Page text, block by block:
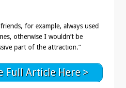
for example, always used
otherwise I wouldn’t be
part of the attraction.”
Full Article Here >